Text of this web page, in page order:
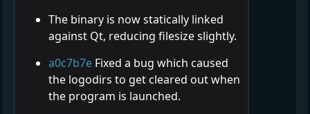
The binary is now statically linked
against Qt, reducing filesize slightly.
a0c7b7e Fixed a bug which caused
the logodirs to get cleared out when
the program is launched.